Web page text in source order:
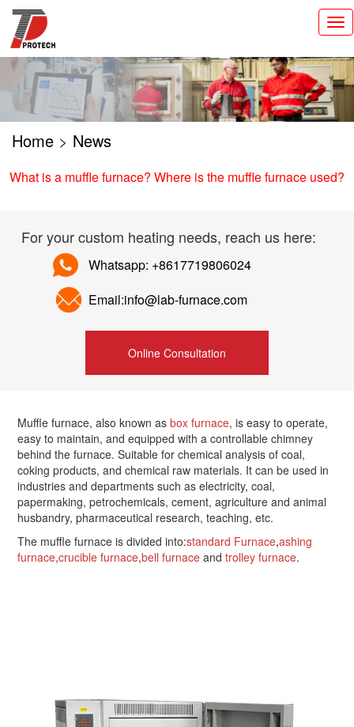
切
换
导
Home > News
What is a muffle furnace? Where is the muffle furnace used?
For your custom heating needs, reach us here:
Whatsapp: +8617719806024
Email:info@lab-furnace.com
Online Consultation
Muffle furnace, also known as box furnace, is easy to operate,
easy to maintain, and equipped with a controllable chimney
behind the furnace. Suitable for chemical analysis of coal,
coking products, and chemical raw materials. It can be used in
industries and departments such as electricity, coal,
papermaking, petrochemicals, cement, agriculture and animal
husbandry, pharmaceutical research, teaching, etc.
The muffle furnace is divided into:standard Furnace,ashing
furnace,crucible furnace,bell furnace andtrolley furnace.